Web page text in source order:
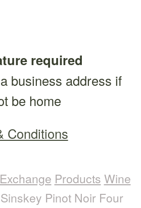
required
business address if
be home
Conditions
Products Wine
Pinot Noir Four